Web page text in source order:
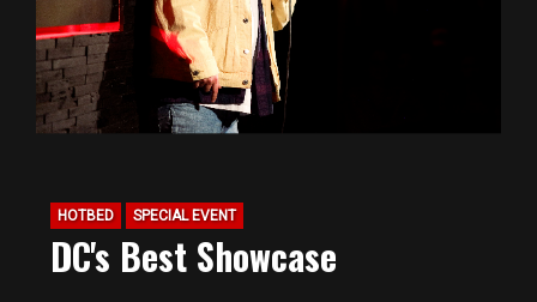
HOTBED SPECIAL EVENT
DC's Best Showcase